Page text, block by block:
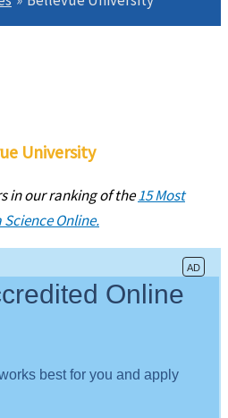
University
in our ranking of the15 Most
Online.